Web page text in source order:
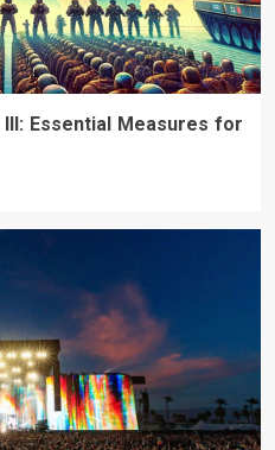
Essential Measures for